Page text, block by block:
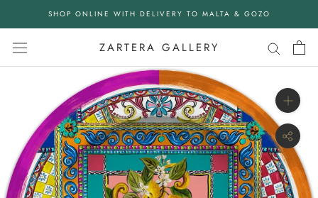
content
SHOP ONLINE WITH DELIVERY TO MALTA & GOZO
ZARTERA GALLERY